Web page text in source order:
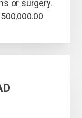
or surgery.